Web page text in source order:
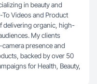
in beauty and
Videos and Product
delivering organic, high-
My clients
presence and
backed by over 50
for Health, Beauty,